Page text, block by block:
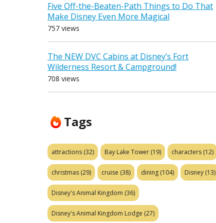
Five Off-the-Beaten-Path Things to Do That
Make Disney Even More Magical
757 views
The NEW DVC Cabins at Disney’s Fort
Wilderness Resort & Campground!
708 views
Tags
attractions (32) Bay Lake Tower (19) characters (12)
christmas (29) cruise (38) dining (104) Disney (13)
Disney's Animal Kingdom (36)
Disney's Animal Kingdom Lodge (27)